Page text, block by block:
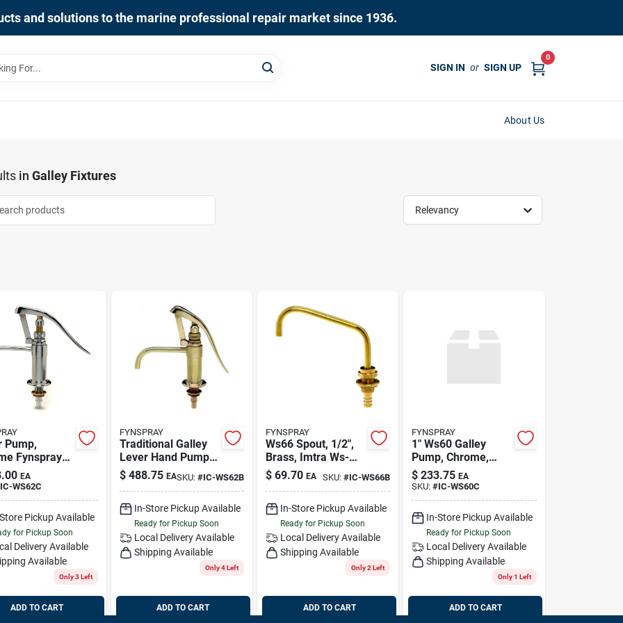
and solutions to the marine professional repair market since 1936.
SIGN IN or SIGN UP
0
About Us
in Galley Fixtures
Relevancy
Pump,
Fynspray
EA
IC-WS62C
Pickup Available
for Pickup Soon
Delivery Available
Available
Only 3 Left
ADD TO CART
FYNSPRAY
Traditional Galley
Lever Hand Pump
For Marine Use
$ 488.75 EASKU: #IC-WS62B
In-Store Pickup Available
Ready for Pickup Soon
Local Delivery Available
Shipping Available
Only 4 Left
ADD TO CART
FYNSPRAY
Ws66 Spout, 1/2",
Brass, Imtra Ws-
66b
$ 69.70 EA SKU:#IC-WS66B
In-Store Pickup Available
Ready for Pickup Soon
Local DeliveryAvailable
Shipping Available
Only 2 Left
ADD TO CART
FYNSPRAY
1" Ws60 Galley
Pump, Chrome,
Imtra Ws-60c
$ 233.75 EA
SKU:#IC-WS60C
In-Store Pickup Available
Ready for Pickup Soon
Local Delivery Available
Shipping Available
Only 1 Left
ADD TO CART